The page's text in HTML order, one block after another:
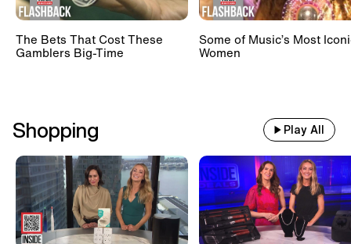
The Bets That Cost These
Gamblers Big-Time
Some of Music’s Most
Women
Shopping Play All